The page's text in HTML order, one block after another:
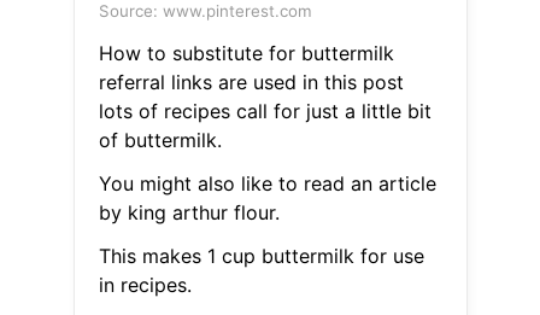
Source: www.pinterest.com
How to substitute for buttermilk
referral links are used in this post
lots of recipes call for just a little bit
of buttermilk.
You might also like to read an article
by king arthur flour.
This makes 1 cup buttermilk for use
in recipes.